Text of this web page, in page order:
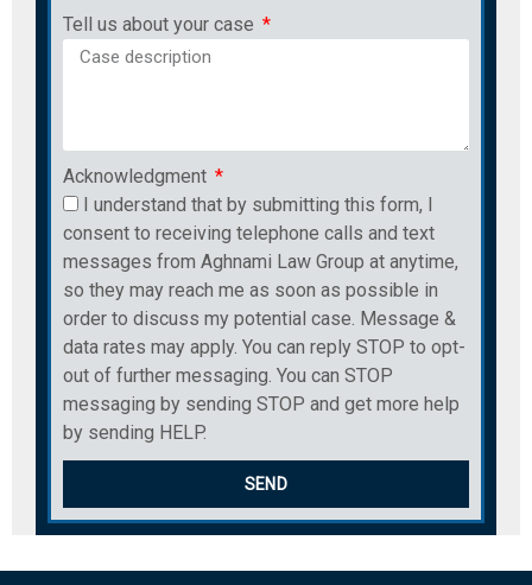
Tell us about your case
Acknowledgment
I understand that by submitting this form, I
consent to receiving telephone calls and text
messages from Aghnami Law Group at anytime,
so they may reach me as soon as possible in
order to discuss my potential case. Message &
data rates may apply. You can reply STOP to opt-
out of further messaging. You can STOP
messaging by sending STOP and get more help
by sending HELP.
SEND